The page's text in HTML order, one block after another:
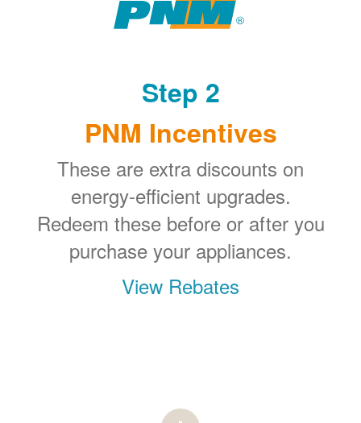
Step 2
PNM Incentives
These are extra discounts on
energy-efficient upgrades.
Redeem these before or after you
purchase your appliances.
View Rebates